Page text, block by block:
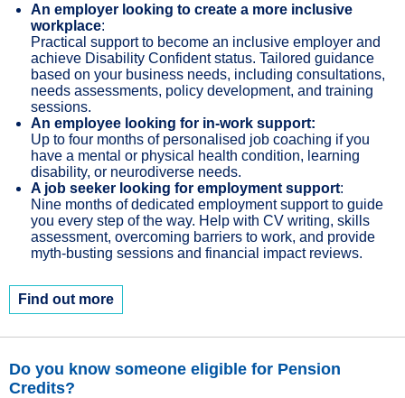
An employer looking to create a more inclusive
workplace:
Practical support to become an inclusive employer and
achieve Disability Confident status. Tailored guidance
based on your business needs, including consultations,
needs assessments, policy development, and training
sessions.
An employee looking for in-work support:
Up to four months of personalised job coaching if you
have a mental or physical health condition, learning
disability, or neurodiverse needs.
A job seeker looking for employment support:
Nine months of dedicated employment support to guide
you every step of the way. Help with CV writing, skills
assessment, overcoming barriers to work, and provide
myth-busting sessions and financial impact reviews.
Find out more
Do you know someone eligible for Pension
Credits?